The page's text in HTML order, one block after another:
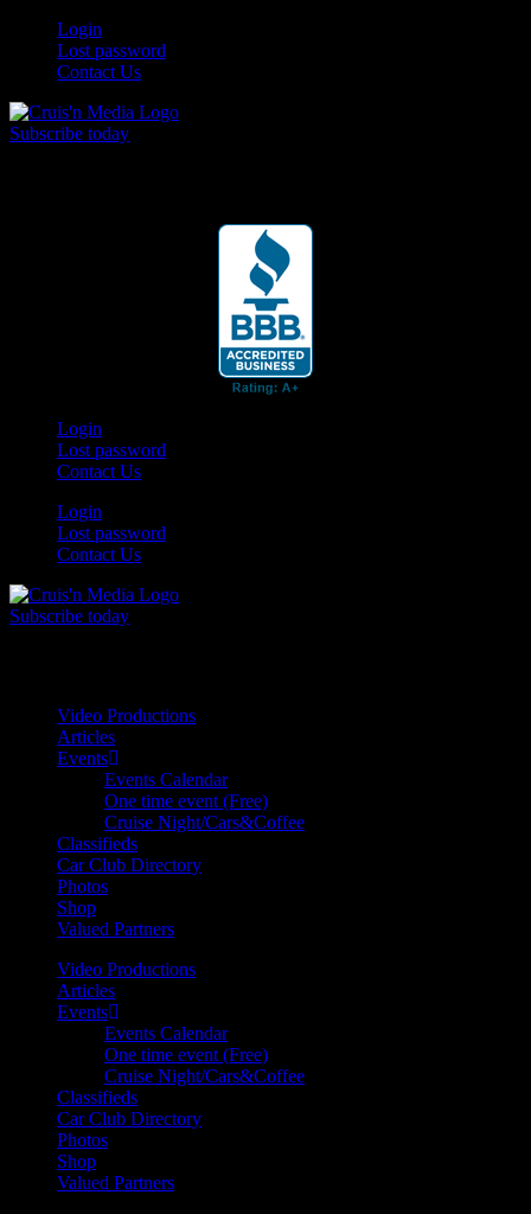
Login
Lost password
Contact Us
Subscribe today
Login
Lost password
Contact Us
Login
Lost password
Contact Us
Subscribe today
Video Productions
Articles
Events
Events Calendar
One time event (Free)
Cruise Night/Cars&Coffee
Classifieds
Car Club Directory
Photos
Shop
Valued Partners
Video Productions
Articles
Events
Events Calendar
One time event (Free)
Cruise Night/Cars&Coffee
Classifieds
Car Club Directory
Photos
Shop
Valued Partners